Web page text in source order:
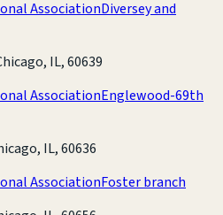
AssociationDiversey and
IL, 60639
AssociationEnglewood-69th
IL, 60636
AssociationFoster branch